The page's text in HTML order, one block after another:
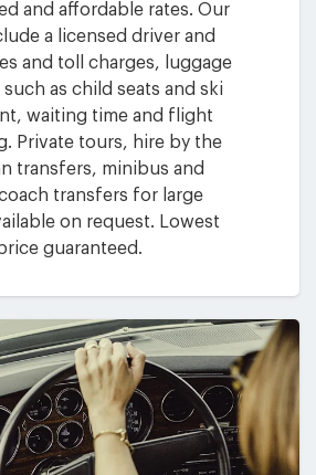
and affordable rates. Our
a licensed driver and
and toll charges, luggage
such as child seats and ski
waiting time and flight
Private tours, hire by the
transfers, minibus and
transfers for large
on request. Lowest
guaranteed.